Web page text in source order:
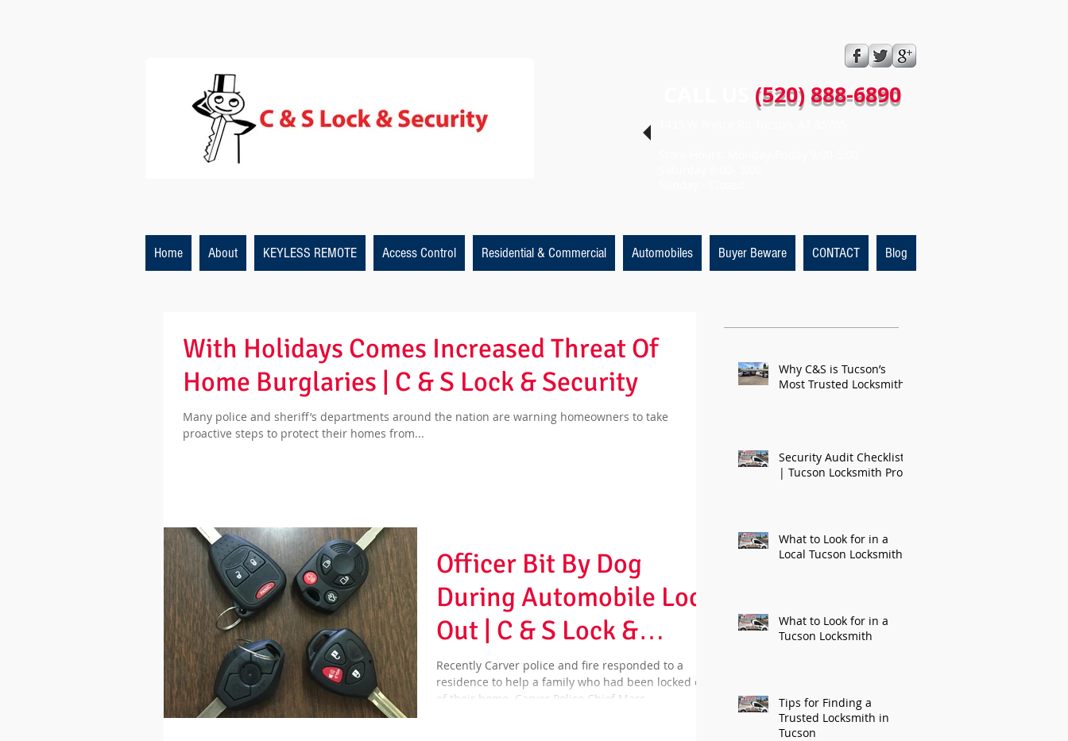
(520) 888-6890
Home About KEYLESS REMOTE Access Control Residential & Commercial Automobiles Buyer Beware CONTACT Blog
With Holidays Comes Increased Threat Of
Home Burglaries | C & S Lock & Security
Many police and sheriff’s departments around the nation are warning homeowners to take
proactive steps to protect their homes from...
Officer Bit By Dog
During Automobile Lock
Out | C & S Lock &
Security
Recently Carver police and fire responded to a
residence to help a family who had been locked out
of their home. Carver Police Chief Marc...
Why C&S is Tucson’s
Most Trusted Locksmith
Security Audit Checklist
| Tucson Locksmith Pros
What to Look for in a
Local Tucson Locksmith
What to Look for in a
Tucson Locksmith
Tips for Finding a
Trusted Locksmith in
Tucson